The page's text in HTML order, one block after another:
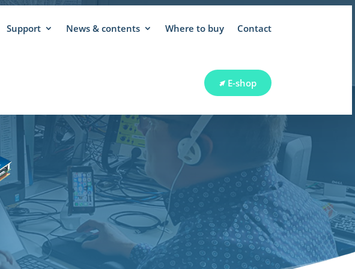
Support News & contents Where to buy Contact
E-shop